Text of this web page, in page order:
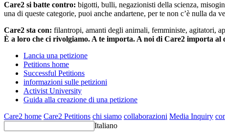
Care2 si batte contro: bigotti, bulli, negazionisti della scienza,
una di queste categorie, puoi anche andartene, per te non c’è nulla da
Care2 sta con: filantropi, amanti degli animali, femministe, agitatori,
È a loro che ci rivolgiamo. A te importa. A noi di Care2 importa al
Lancia una petizione
Petitions home
Successful Petitions
informazioni sulle petizioni
Activist University
Guida alla creazione di una petizione
Care2 home Care2 Petitions chi siamo collaborazioni Media Inquiry
Italiano